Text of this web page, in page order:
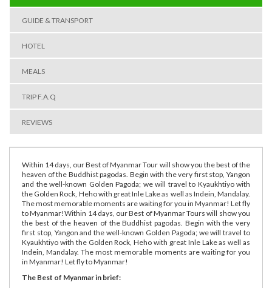
GUIDE & TRANSPORT
HOTEL
MEALS
TRIP F.A.Q
REVIEWS
Within 14 days, our Best of Myanmar Tour will show you the best of the
heaven of the Buddhist pagodas. Begin with the very first stop, Yangon
and the well-known Golden Pagoda; we will travel to Kyaukhtiyo with
the Golden Rock, Heho with great Inle Lake as well as Indein, Mandalay.
The most memorable moments are waiting for you in Myanmar! Let fly
to Myanmar!Within 14 days, our Best of Myanmar Tours will show you
the best of the heaven of the Buddhist pagodas. Begin with the very
first stop, Yangon and the well-known Golden Pagoda; we will travel to
Kyaukhtiyo with the Golden Rock, Heho with great Inle Lake as well as
Indein, Mandalay. The most memorable moments are waiting for you
in Myanmar! Let fly to Myanmar!
The Best of Myanmar in brief: